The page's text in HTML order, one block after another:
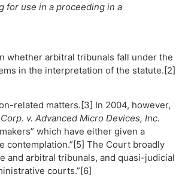
for use in a proceeding in a
whether arbitral tribunals fall under the
in the interpretation of the statute.[2]
related matters.[3] In 2004, however,
v. Advanced Micro Devices, Inc.
which have either given a
contemplation.”[5] The Court broadly
and arbitral tribunals, and quasi-judicial
courts.”[6]